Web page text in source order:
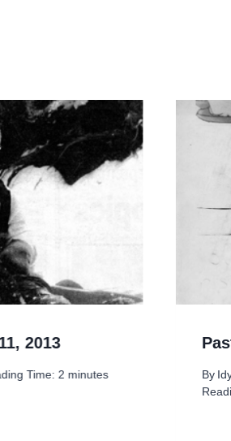
2013
Time: 2minutes By